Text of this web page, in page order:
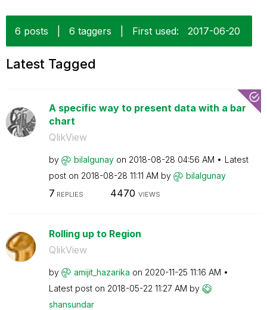
6 posts 6 taggers First used: ‎2017-06-20
Latest Tagged
A specific way to present data with a bar
chart
QlikView
by bilalgunay on ‎2018-08-28 04:56 AM
Latest
post on ‎2018-08-28 11:11 AM by bilalgunay
7 REPLIES 4470 VIEWS
Rolling up to Region
QlikView
by amijit_hazarika on ‎2020-11-25 11:16 AM
Latest post on ‎2018-05-22 11:27 AM by
shansundar